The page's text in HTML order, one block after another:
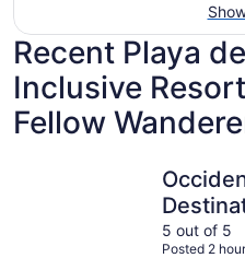
Recent Playa
Inclusive
Fellow
Inclusive
5 out of 5
Posted 2